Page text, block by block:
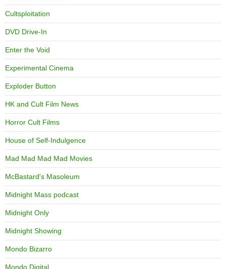
Cultsploitation
DVD Drive-In
Enter the Void
Experimental Cinema
Exploder Button
HK and Cult Film News
Horror Cult Films
House of Self-Indulgence
Mad Mad Mad Mad Movies
McBastard's Masoleum
Midnight Mass podcast
Midnight Only
Midnight Showing
Mondo Bizarro
Mondo Digital